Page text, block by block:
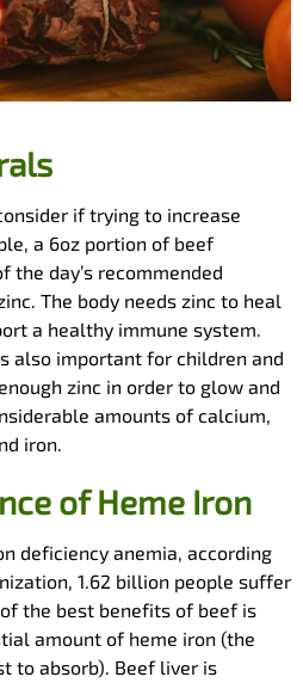
if trying to increase
a 6oz portion of beef
the day’s recommended
The body needs zinc to heal
a healthy immune system.
also important for children and
zinc in order to glow and
amounts of calcium,
iron.
of Heme Iron
deficiency anemia, according
1.62 billion people suffer
the best benefits of beef is
amount of heme iron (the
to absorb). Beef liver is